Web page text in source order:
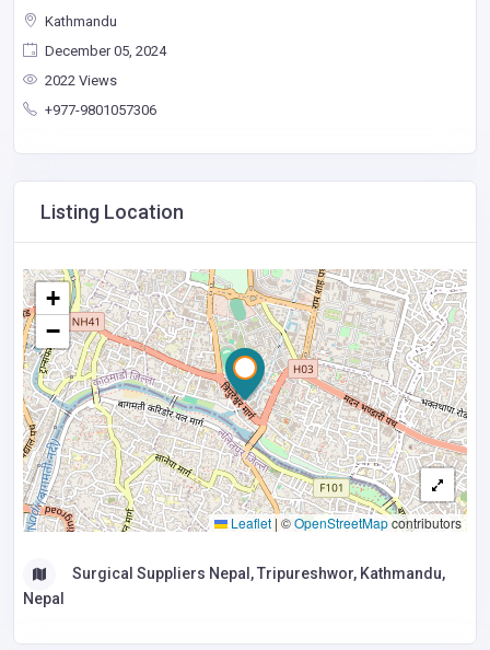
Kathmandu
December 05, 2024
2022 Views
+977-9801057306
Listing Location
+
−
Leaflet |©OpenStreetMapcontributors
Surgical Suppliers Nepal, Tripureshwor, Kathmandu,
Nepal